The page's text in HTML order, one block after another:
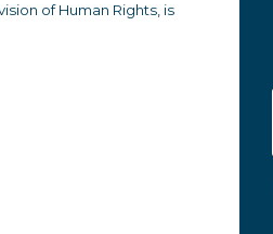
of Human Rights, is